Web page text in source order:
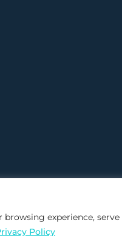
browsing experience,
Policy